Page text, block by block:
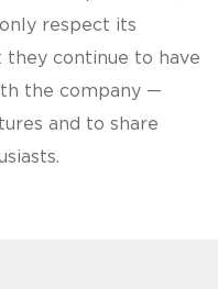
respect its
continue to have
the company —
and to share